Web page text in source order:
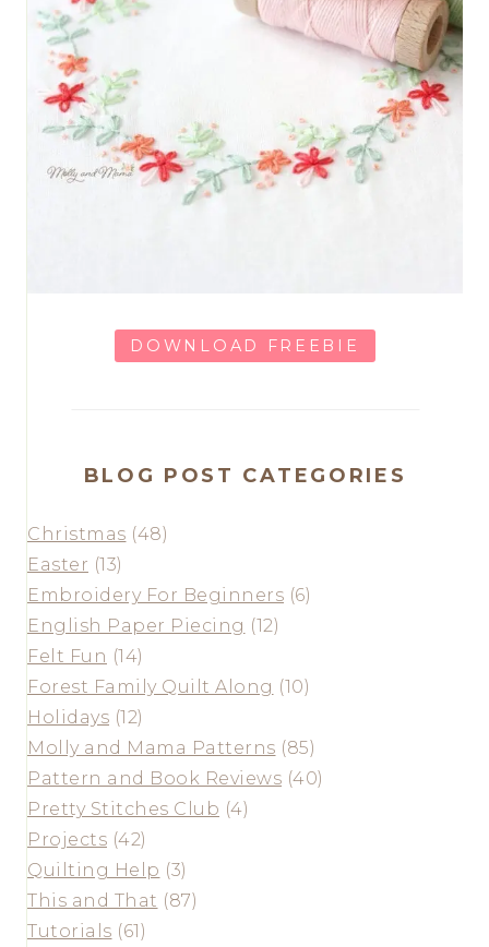
DOWNLOAD FREEBIE
BLOG POST CATEGORIES
Christmas (48)
Easter (13)
Embroidery For Beginners (6)
English Paper Piecing (12)
Felt Fun (14)
Forest Family Quilt Along (10)
Holidays (12)
Molly and Mama Patterns (85)
Pattern and Book Reviews (40)
Pretty Stitches Club (4)
Projects (42)
Quilting Help (3)
This and That (87)
Tutorials (61)